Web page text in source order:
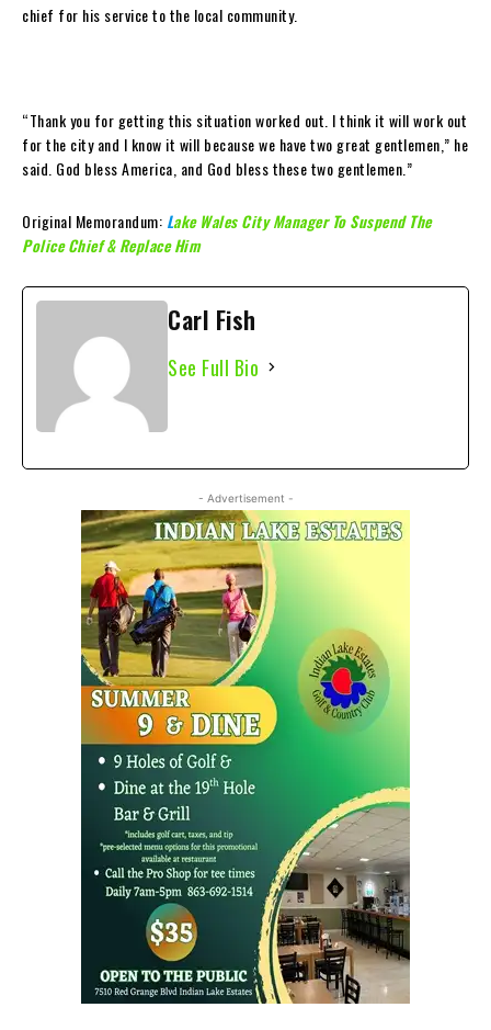
chief for his service to the local community.
“Thank you for getting this situation worked out. I think it will work out
for the city and I know it will because we have two great gentlemen,” he
said. God bless America, and God bless these two gentlemen.”
Original Memorandum: Lake Wales City Manager To Suspend The
Police Chief & Replace Him
Carl Fish
See Full Bio
- Advertisement -